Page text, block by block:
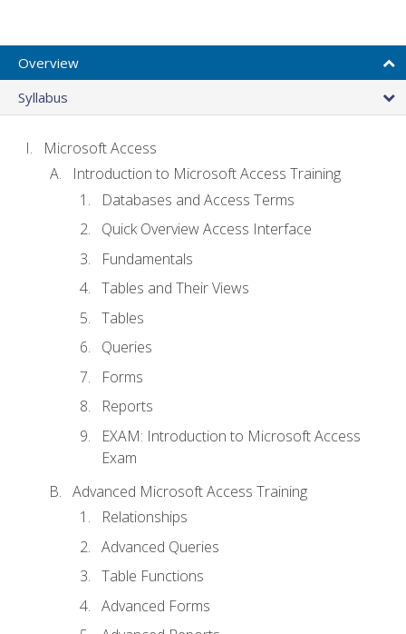
Overview
Syllabus
Microsoft Access
Introduction to Microsoft Access Training
Databases and Access Terms
Quick Overview Access Interface
Fundamentals
Tables and Their Views
Tables
Queries
Forms
Reports
EXAM: Introduction to Microsoft Access
Exam
Advanced Microsoft Access Training
Relationships
Advanced Queries
Table Functions
Advanced Forms